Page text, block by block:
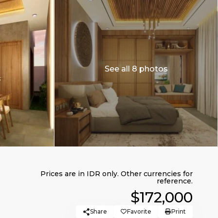
See all 8 photos
$172,000
Share Favorite Print